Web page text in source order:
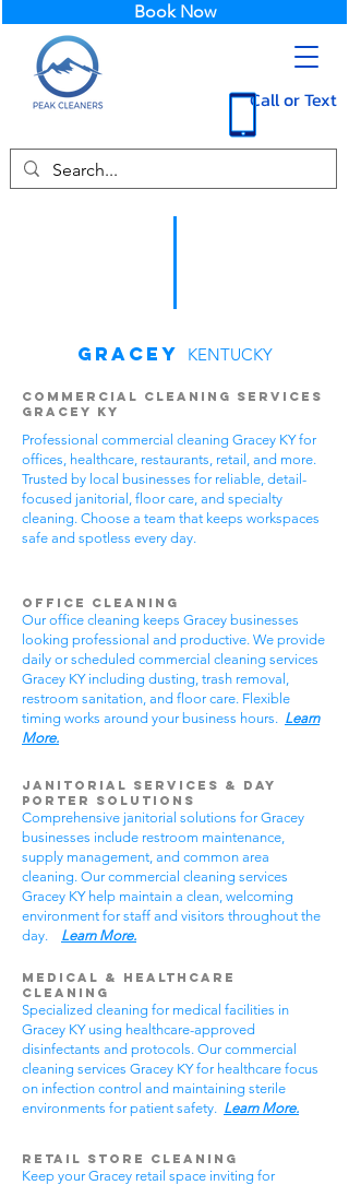
Call or Text
Book Now
Gracey KENTUCKY
Commercial Cleaning Services
Gracey KY
Professional commercial cleaning Gracey KY for
offices, healthcare, restaurants, retail, and more.
Trusted by local businesses for reliable, detail-
focused janitorial, floor care, and specialty
cleaning. Choose a team that keeps workspaces
safe and spotless every day.
Office Cleaning
Our office cleaning keeps Gracey businesses
looking professional and productive. We provide
daily or scheduled commercial cleaning services
Gracey KY including dusting, trash removal,
restroom sanitation, and floor care. Flexible
timing works around your business hours. Learn
More.
Janitorial Services & Day
Porter Solutions
Comprehensive janitorial solutions for Gracey
businesses include restroom maintenance,
supply management, and common area
cleaning. Our commercial cleaning services
Gracey KY help maintain a clean, welcoming
environment for staff and visitors throughout the
day. Learn More.
Medical & Healthcare
Cleaning
Specialized cleaning for medical facilities in
Gracey KY using healthcare-approved
disinfectants and protocols. Our commercial
cleaning services Gracey KY for healthcare focus
on infection control and maintaining sterile
environments for patient safety. Learn More.
Retail Store Cleaning
Keep your Gracey retail space inviting for